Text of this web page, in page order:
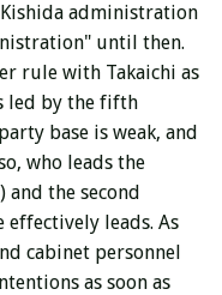
administration
until then.
rule with Takaichi as
led by the fifth
base is weak, and
who leads the
and the second
effectively leads. As
cabinet personnel
as soon as